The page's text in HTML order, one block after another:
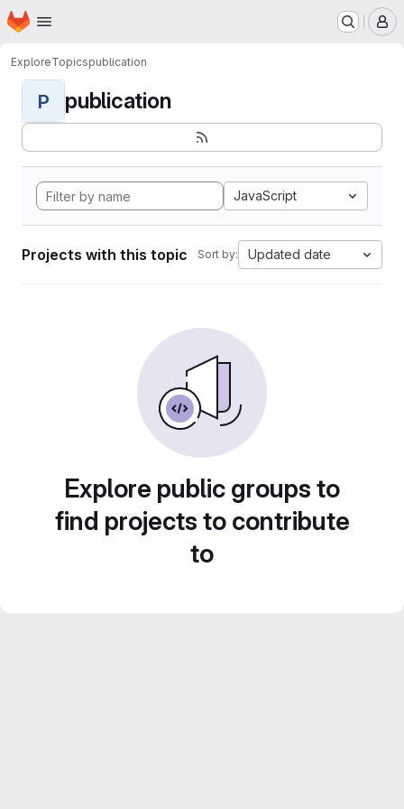
Skip to main content
Homepage
ExploreTopicspublication
P publication
JavaScript
Projects with this topic Sort by: Updated date
Explore public groups to
find projects to contribute
to